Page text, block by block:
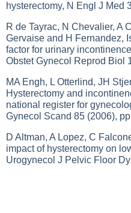
hysterectomy, N Engl J Med
R de Tayrac, N Chevalier, A
Gervaise and H Fernandez,
factor for urinary
Obstet Gynecol Reprod Biol
MA Engh, L Otterlind, JH
Hysterectomy and
national register for
Gynecol Scand 85 (2006),
D Altman, A Lopez, C
impact of hysterectomy on
Urogynecol J Pelvic Floor